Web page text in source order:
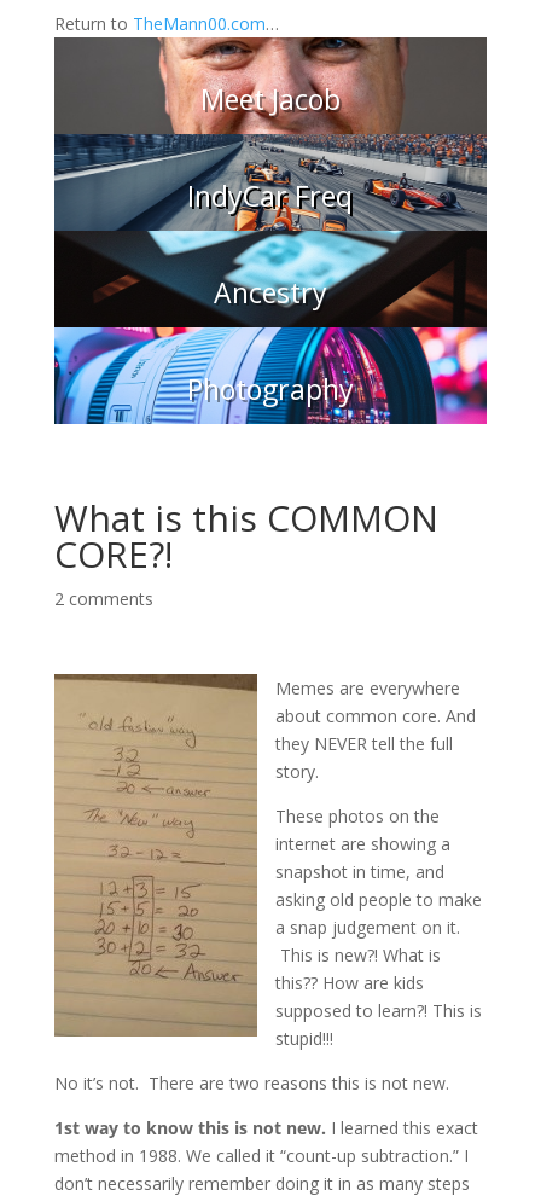
Return to TheMann00.com…
Meet Jacob
IndyCar Freq
Ancestry
Photography
What is this COMMON
CORE?!
2 comments
Memes are everywhere
about common core. And
they NEVER tell the full
story.
These photos on the
internet are showing a
snapshot in time, and
asking old people to make
a snap judgement on it.
This is new?! What is
this?? How are kids
supposed to learn?! This is
stupid!!!
No it’s not. There are two reasons this is not new.
1st way to know this is not new. I learned this exact
method in 1988. We called it “count-up subtraction.” I
don’t necessarily remember doing it in as many steps